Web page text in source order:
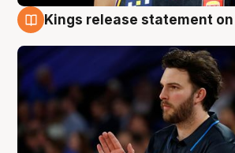
Kings release statement